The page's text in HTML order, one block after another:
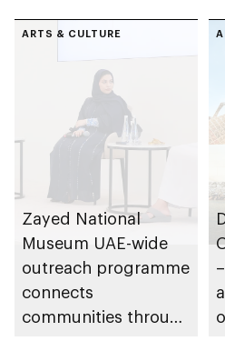
ARTS & CULTURE
Zayed National
Museum UAE-wide
outreach programme
connects
communities through